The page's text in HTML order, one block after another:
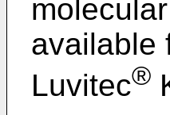
available
Luvitec®